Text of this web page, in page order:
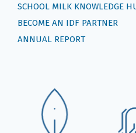
SCHOOL MILK KNOWLEDGE
BECOME AN IDF PARTNER
ANNUAL REPORT